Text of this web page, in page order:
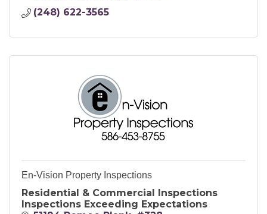
(248) 622-3565
En-Vision Property Inspections
Residential & Commercial Inspections
Inspections Exceeding Expectations